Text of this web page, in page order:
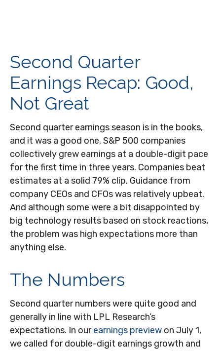
Second Quarter
Earnings Recap: Good,
Not Great
Second quarter earnings season is in the books,
and it was a good one. S&P 500 companies
collectively grew earnings at a double-digit pace
for the first time in three years. Companies beat
estimates at a solid 79% clip. Guidance from
company CEOs and CFOs was relatively upbeat.
And although some were a bit disappointed by
big technology results based on stock reactions,
the problem was high expectations more than
anything else.
The Numbers
Second quarter numbers were quite good and
generally in line with LPL Research’s
expectations. In ourearnings preview on July 1,
we called for double-digit earnings growth and